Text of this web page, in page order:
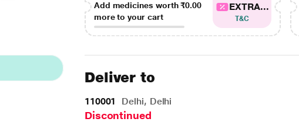
Add medicines worth₹0.00
more to your cart
EXTRA...
T&C
Deliver to
110001 Delhi, Delhi
Discontinued